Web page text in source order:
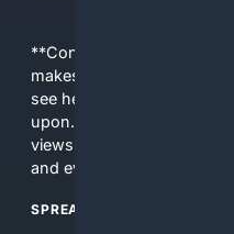
**Content is provided on
makes no commitments
see here may not be
upon. The content does
views and opinions of
and everything you see
SPREAD THE WORD